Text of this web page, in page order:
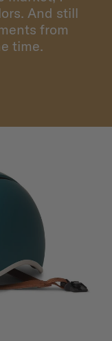
And still
from
time.